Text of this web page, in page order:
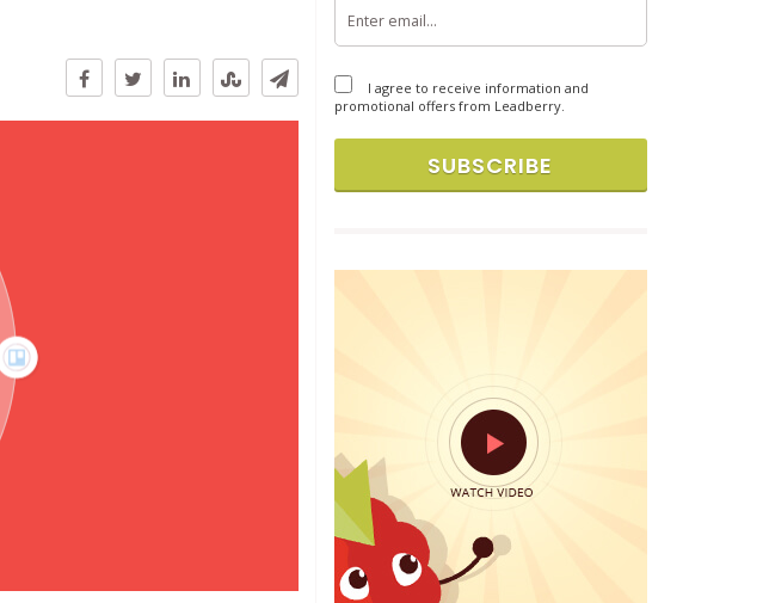
I agree to receive information and
promotional offers from Leadberry.
SUBSCRIBE